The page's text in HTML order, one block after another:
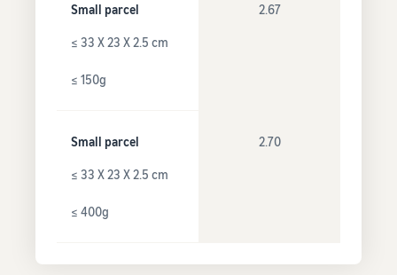
Small parcel
≤ 33 X 23 X 2.5 cm
≤ 150g
2.67
Small parcel
≤ 33 X 23 X 2.5 cm
≤ 400g
2.70